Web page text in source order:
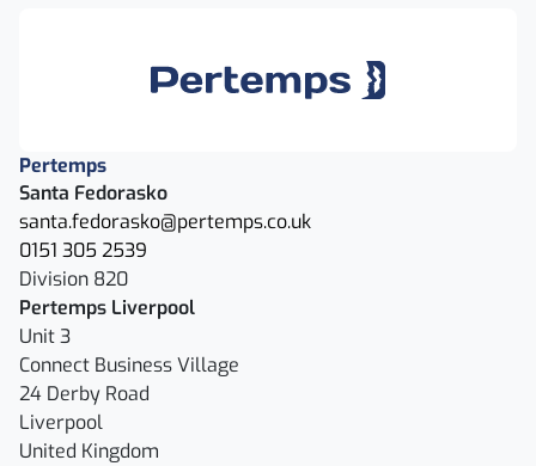
Pertemps
Santa Fedorasko
santa.fedorasko@pertemps.co.uk
0151 305 2539
Division 820
Pertemps Liverpool
Unit 3
Connect Business Village
24 Derby Road
Liverpool
United Kingdom